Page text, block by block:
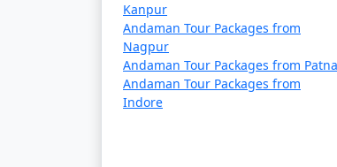
Kanpur
Andaman Tour Packages from
Nagpur
Andaman Tour Packages from Patna
Andaman Tour Packages from
Indore